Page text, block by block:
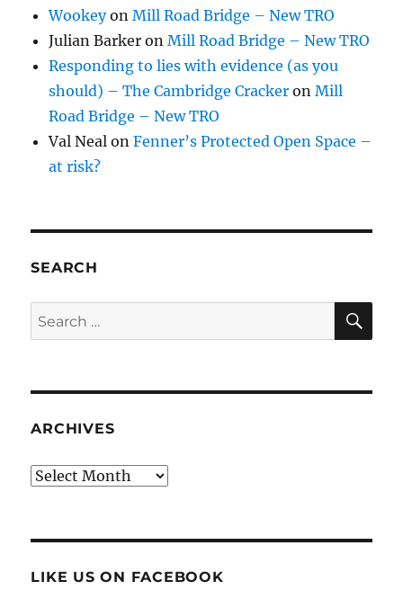
WookeyonMill Road Bridge – New TRO
Julian Barker onMill Road Bridge – New TRO
Responding to lies with evidence (as you
should) – The Cambridge Cracker onMill
Road Bridge – New TRO
Val Neal onFenner’s Protected Open Space –
at risk?
SEARCH
Search
for:
ARCHIVES
Archives
LIKE US ON FACEBOOK